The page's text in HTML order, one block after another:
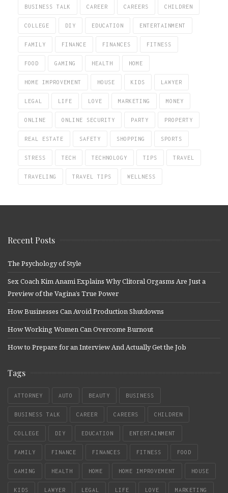
BUSINESS TALK CAREER CAREERS CHILDREN
COLLEGE DIY EDUCATION ENTERTAINMENT
FAMILY FINANCE FINANCES FITNESS
FOOD GAMING HEALTH HOME
HOME IMPROVEMENT HOUSE KIDS LAWYER
LEGAL LIFE LOVE MARKETING MONEY
ONLINE ONLINE SECURITY PARTY PROPERTY
REAL ESTATE SAFETY SHOPPING SPORTS
STRESS TECH TECHNOLOGY TIPS TRAVEL
TRAVELING TRAVEL TIPS WELLNESS
Recent Posts
The Psychology of Style
Sex Coach Kim Anami Explains Why Clitoral Orgasms Are Just a
Preview of the Vagina’s True Power
How Businesses Can Avoid Production Shutdowns
How Working Women Can Overcome Burnout
How to Prepare for an Interview And Actually Get the Job
Tags
ATTORNEY AUTO BEAUTY BUSINESS
BUSINESS TALK CAREER CAREERS CHILDREN
COLLEGE DIY EDUCATION ENTERTAINMENT
FAMILY FINANCE FINANCES FITNESS FOOD
GAMING HEALTH HOME HOME IMPROVEMENT HOUSE
KIDS LAWYER LEGAL LIFE LOVE MARKETING